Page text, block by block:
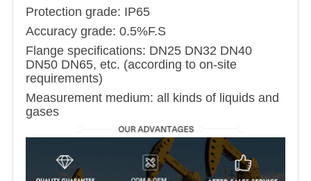
Protection grade: IP65
Accuracy grade: 0.5%F.S
Flange specifications: DN25 DN32 DN40
DN50 DN65, etc. (according to on-site
requirements)
Measurement medium: all kinds of liquids and
gases